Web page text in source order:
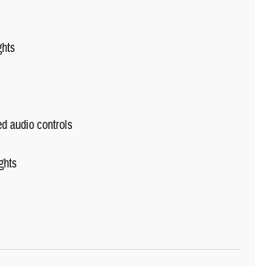
audio controls